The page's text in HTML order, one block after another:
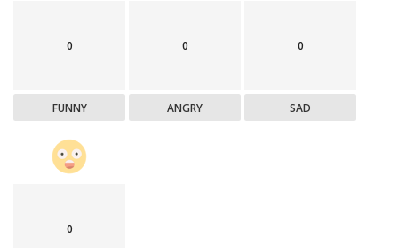
0
FUNNY
0
ANGRY
0
SAD
0